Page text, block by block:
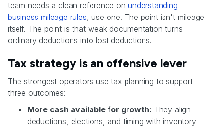
team needs a clean reference on understanding
business mileage rules, use one. The point isn't mileage
itself. The point is that weak documentation turns
ordinary deductions into lost deductions.
Tax strategy is an offensive lever
The strongest operators use tax planning to support
three outcomes:
More cash available for growth: They align
deductions, elections, and timing with inventory